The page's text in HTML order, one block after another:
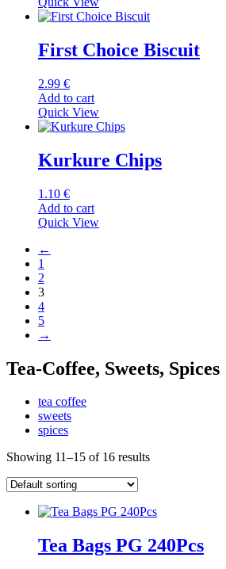
First Choice Biscuit
2.99 €
Add to cart
Quick View
Kurkure Chips
1.10 €
Add to cart
Quick View
←
1
2
3
4
5
→
Tea-Coffee, Sweets, Spices
tea coffee
sweets
spices
Showing 11–15 of 16 results
Tea Bags PG 240Pcs